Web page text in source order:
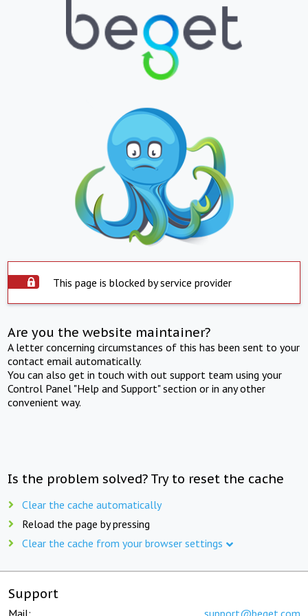
This page is blocked by service provider
Are you the website maintainer?
A letter concerning circumstances of this has been sent to your
contact email automatically.
You can also get in touch with out support team using your
Control Panel "Help and Support" section or in any other
convenient way.
Is the problem solved? Try to reset the cache
Clear the cache automatically
Reload the page by pressing
Clear the cache from your browser settings
Support
Mail: support@beget.com